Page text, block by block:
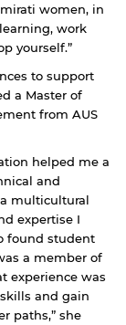
women, in
work
yourself.”
to support
a Master of
from AUS
helped me a
and
multicultural
expertise I
found student
a member of
experience was
and gain
paths,” she